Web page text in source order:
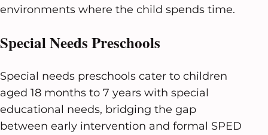
environments where the child spends time.
Special Needs Preschools
Special needs preschools cater to children
aged 18 months to 7 years with special
educational needs, bridging the gap
between early intervention and formal SPED